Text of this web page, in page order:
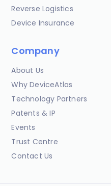
Reverse Logistics
Device Insurance
Company
About Us
Why DeviceAtlas
Technology Partners
Patents & IP
Events
Trust Centre
Contact Us